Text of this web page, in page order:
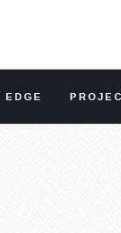
EDGE